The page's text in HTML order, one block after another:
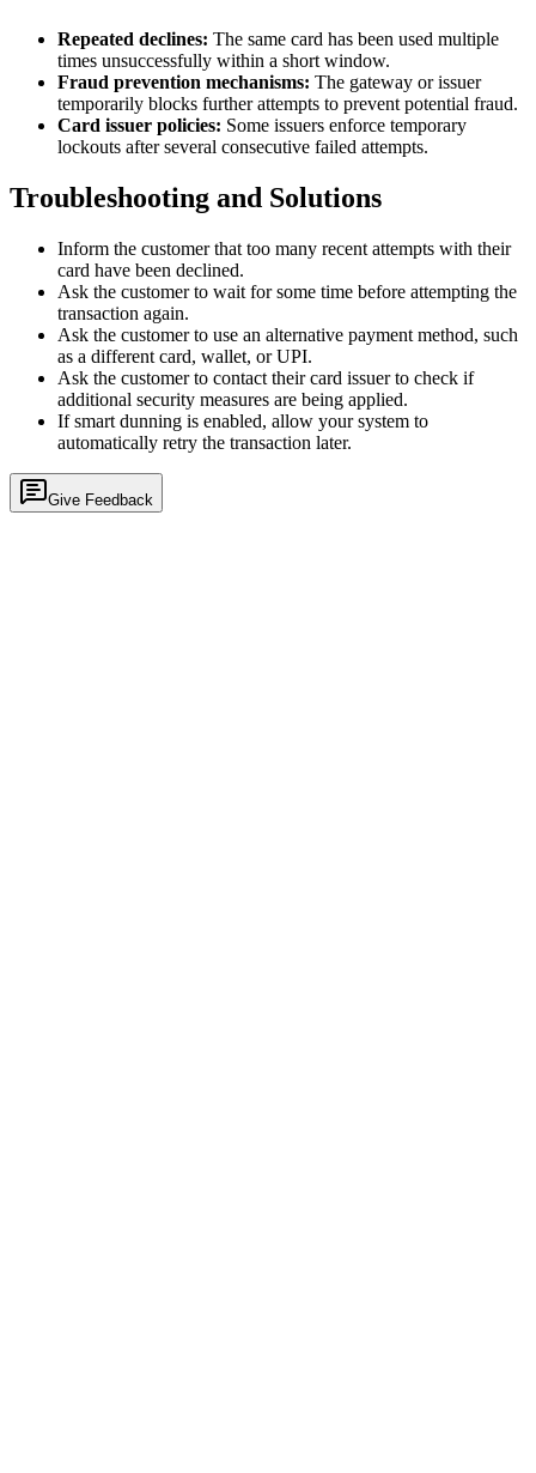
Repeated declines: The same card has been used multiple
times unsuccessfully within a short window.
Fraud prevention mechanisms: The gateway or issuer
temporarily blocks further attempts to prevent potential fraud.
Card issuer policies: Some issuers enforce temporary
lockouts after several consecutive failed attempts.
Troubleshooting and Solutions
Inform the customer that too many recent attempts with their
card have been declined.
Ask the customer to wait for some time before attempting the
transaction again.
Ask the customer to use an alternative payment method, such
as a different card, wallet, or UPI.
Ask the customer to contact their card issuer to check if
additional security measures are being applied.
If smart dunning is enabled, allow your system to
automatically retry the transaction later.
Give Feedback